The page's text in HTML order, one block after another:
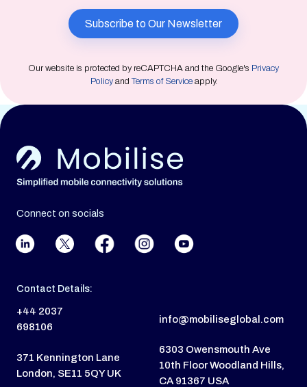
Our website is protected by reCAPTCHA and the Google's Privacy
PolicyandTerms of Serviceapply.
Connect on socials
Contact Details:
+44 2037
698106
info@mobiliseglobal.com
371 Kennington Lane
London, SE11 5QY UK
6303 Owensmouth Ave
10th Floor Woodland Hills,
CA 91367 USA